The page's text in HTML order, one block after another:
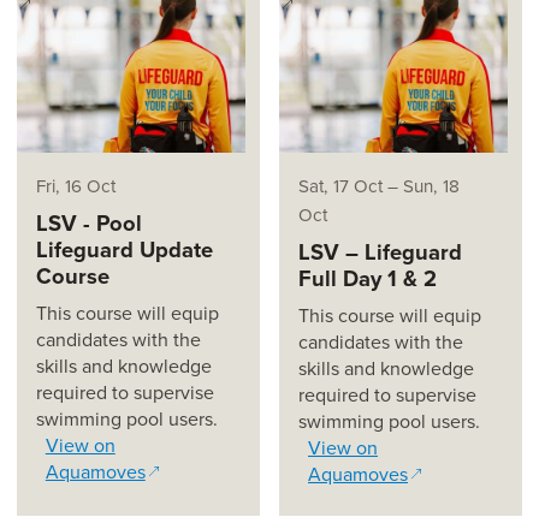
Fri, 16 Oct
LSV - Pool
Lifeguard Update
Course
This course will equip
candidates with the
skills and knowledge
required to supervise
swimming pool users.
View on
Aquamoves
Sat, 17 Oct– Sun, 18
Oct
LSV – Lifeguard
Full Day 1 & 2
This course will equip
candidates with the
skills and knowledge
required to supervise
swimming pool users.
View on
Aquamoves